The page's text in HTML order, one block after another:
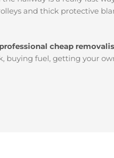
and thick protective
professional cheap
buying fuel, getting your